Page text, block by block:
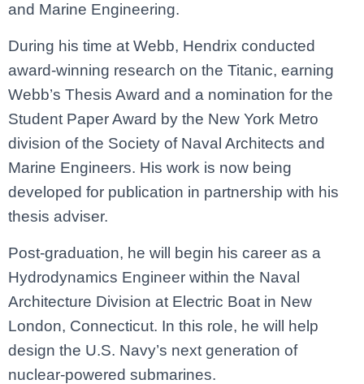
and Marine Engineering.
During his time at Webb, Hendrix conducted
award-winning research on the Titanic, earning
Webb’s Thesis Award and a nomination for the
Student Paper Award by the New York Metro
division of the Society of Naval Architects and
Marine Engineers. His work is now being
developed for publication in partnership with his
thesis adviser.
Post-graduation, he will begin his career as a
Hydrodynamics Engineer within the Naval
Architecture Division at Electric Boat in New
London, Connecticut. In this role, he will help
design the U.S. Navy’s next generation of
nuclear-powered submarines.